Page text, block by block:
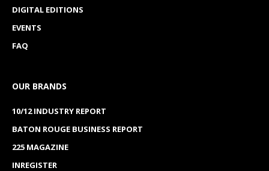
DIGITAL EDITIONS
EVENTS
FAQ
OUR BRANDS
10/12 INDUSTRY REPORT
BATON ROUGE BUSINESS REPORT
225 MAGAZINE
INREGISTER